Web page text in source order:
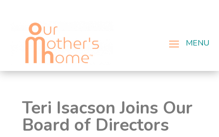
Teri Isacson Joins Our
Board of Directors